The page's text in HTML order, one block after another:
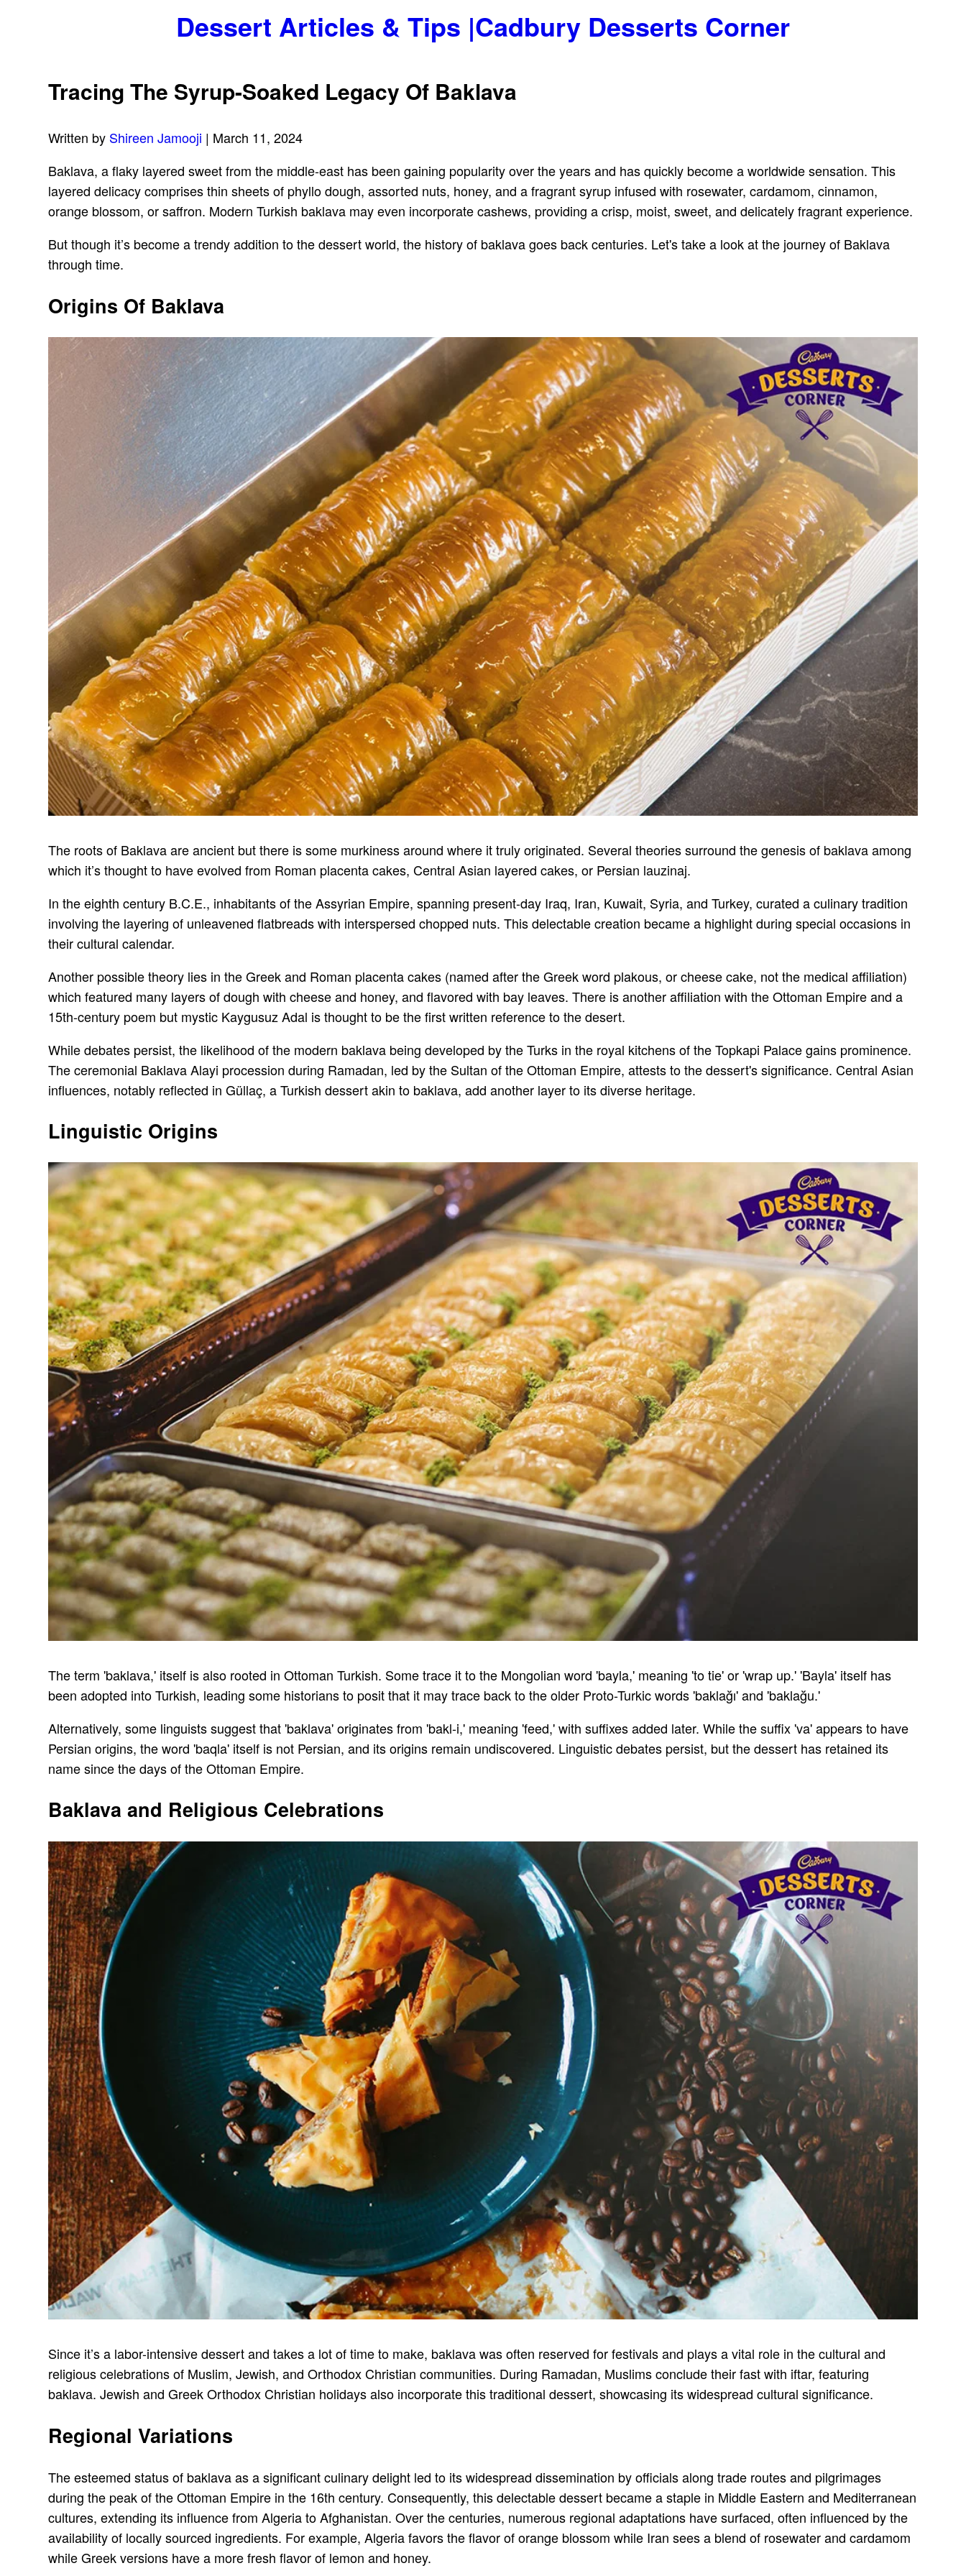
Dessert Articles & Tips |Cadbury Desserts Corner
Tracing The Syrup-Soaked Legacy Of Baklava
Written by Shireen Jamooji | March 11, 2024
Baklava, a flaky layered sweet from the middle-east has been gaining popularity over the years and has quickly become a worldwide sensation. This
layered delicacy comprises thin sheets of phyllo dough, assorted nuts, honey, and a fragrant syrup infused with rosewater, cardamom, cinnamon,
orange blossom, or saffron. Modern Turkish baklava may even incorporate cashews, providing a crisp, moist, sweet, and delicately fragrant experience.
But though it’s become a trendy addition to the dessert world, the history of baklava goes back centuries. Let's take a look at the journey of Baklava
through time.
Origins Of Baklava
The roots of Baklava are ancient but there is some murkiness around where it truly originated. Several theories surround the genesis of baklava among
which it’s thought to have evolved from Roman placenta cakes, Central Asian layered cakes, or Persian lauzinaj.
In the eighth century B.C.E., inhabitants of the Assyrian Empire, spanning present-day Iraq, Iran, Kuwait, Syria, and Turkey, curated a culinary tradition
involving the layering of unleavened flatbreads with interspersed chopped nuts. This delectable creation became a highlight during special occasions in
their cultural calendar.
Another possible theory lies in the Greek and Roman placenta cakes (named after the Greek word plakous, or cheese cake, not the medical affiliation)
which featured many layers of dough with cheese and honey, and flavored with bay leaves. There is another affiliation with the Ottoman Empire and a
15th-century poem but mystic Kaygusuz Adal is thought to be the first written reference to the desert.
While debates persist, the likelihood of the modern baklava being developed by the Turks in the royal kitchens of the Topkapi Palace gains prominence.
The ceremonial Baklava Alayi procession during Ramadan, led by the Sultan of the Ottoman Empire, attests to the dessert's significance. Central Asian
influences, notably reflected in Güllaç, a Turkish dessert akin to baklava, add another layer to its diverse heritage.
Linguistic Origins
The term 'baklava,' itself is also rooted in Ottoman Turkish. Some trace it to the Mongolian word 'bayla,' meaning 'to tie' or 'wrap up.' 'Bayla' itself has
been adopted into Turkish, leading some historians to posit that it may trace back to the older Proto-Turkic words 'baklağı' and 'baklağu.'
Alternatively, some linguists suggest that 'baklava' originates from 'bakl-i,' meaning 'feed,' with suffixes added later. While the suffix 'va' appears to have
Persian origins, the word 'baqla' itself is not Persian, and its origins remain undiscovered. Linguistic debates persist, but the dessert has retained its
name since the days of the Ottoman Empire.
Baklava and Religious Celebrations
Since it’s a labor-intensive dessert and takes a lot of time to make, baklava was often reserved for festivals and plays a vital role in the cultural and
religious celebrations of Muslim, Jewish, and Orthodox Christian communities. During Ramadan, Muslims conclude their fast with iftar, featuring
baklava. Jewish and Greek Orthodox Christian holidays also incorporate this traditional dessert, showcasing its widespread cultural significance.
Regional Variations
The esteemed status of baklava as a significant culinary delight led to its widespread dissemination by officials along trade routes and pilgrimages
during the peak of the Ottoman Empire in the 16th century. Consequently, this delectable dessert became a staple in Middle Eastern and Mediterranean
cultures, extending its influence from Algeria to Afghanistan. Over the centuries, numerous regional adaptations have surfaced, often influenced by the
availability of locally sourced ingredients. For example, Algeria favors the flavor of orange blossom while Iran sees a blend of rosewater and cardamom
while Greek versions have a more fresh flavor of lemon and honey.